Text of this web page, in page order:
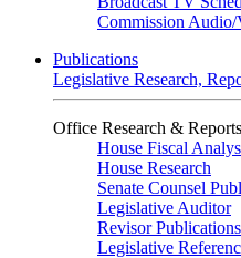
Commission Audio/
Publications
Legislative Research,
Office Research & Reports
House Fiscal
House Research
Senate Counsel
Legislative Auditor
Revisor Publications
Legislative